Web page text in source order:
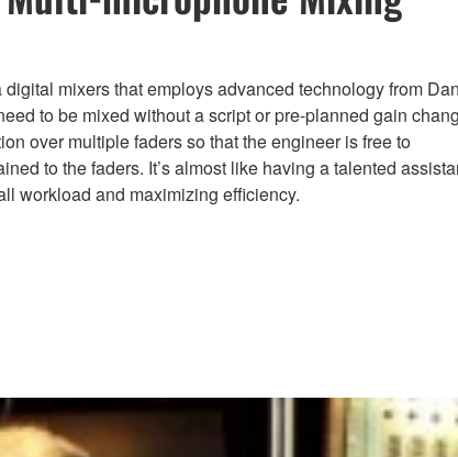
mixers that employs advanced technology from Dan
to be mixed without a script or pre-planned gain
over multiple faders so that the engineer is free to
to the faders. It’s almost like having a talented
workload and maximizing efficiency.